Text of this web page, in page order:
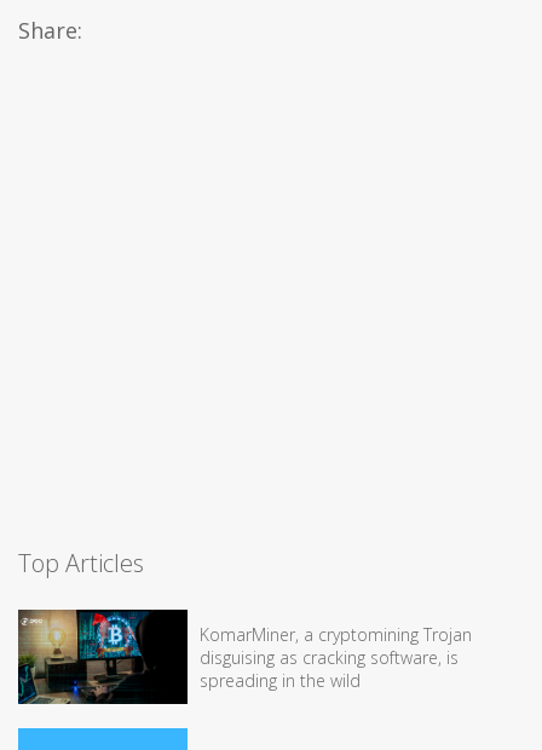
Share:
Top Articles
KomarMiner, a cryptomining Trojan
disguising as cracking software, is
spreading in the wild